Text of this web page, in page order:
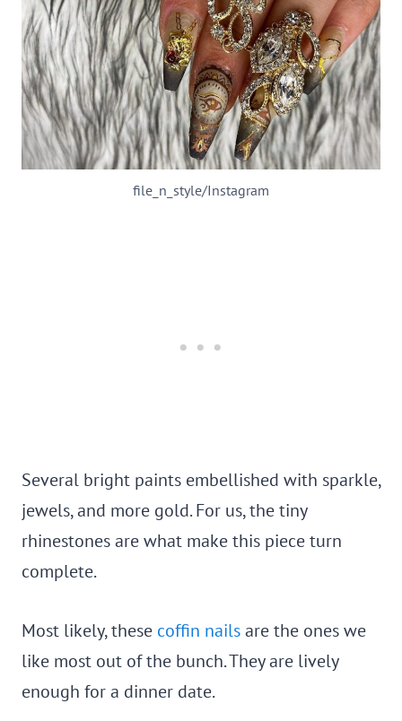
file_n_style/Instagram
Several bright paints embellished with sparkle,
jewels, and more gold. For us, the tiny
rhinestones are what make this piece turn
complete.
Most likely, these coffin nailsare the ones we
like most out of the bunch. They are lively
enough for a dinner date.